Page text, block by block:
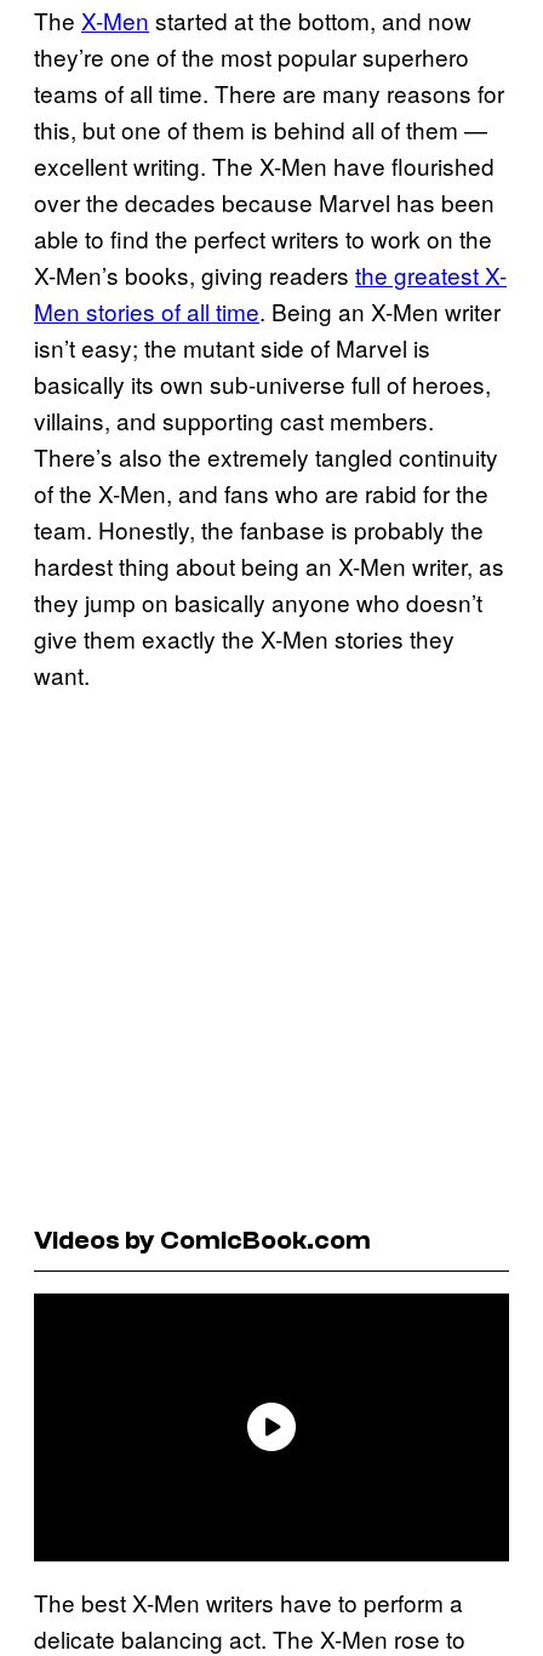
The X-Men started at the bottom, and now
they’re one of the most popular superhero
teams of all time. There are many reasons for
this, but one of them is behind all of them —
excellent writing. The X-Men have flourished
over the decades because Marvel has been
able to find the perfect writers to work on the
X-Men’s books, giving readers the greatest X-
Men stories of all time. Being an X-Men writer
isn’t easy; the mutant side of Marvel is
basically its own sub-universe full of heroes,
villains, and supporting cast members.
There’s also the extremely tangled continuity
of the X-Men, and fans who are rabid for the
team. Honestly, the fanbase is probably the
hardest thing about being an X-Men writer, as
they jump on basically anyone who doesn’t
give them exactly the X-Men stories they
want.
Videos by ComicBook.com
The best X-Men writers have to perform a
delicate balancing act. The X-Men rose to